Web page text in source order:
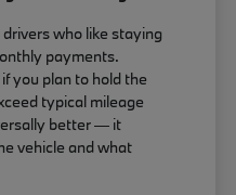
who like staying
payments.
you plan to hold the
typical mileage
better — it
vehicle and what